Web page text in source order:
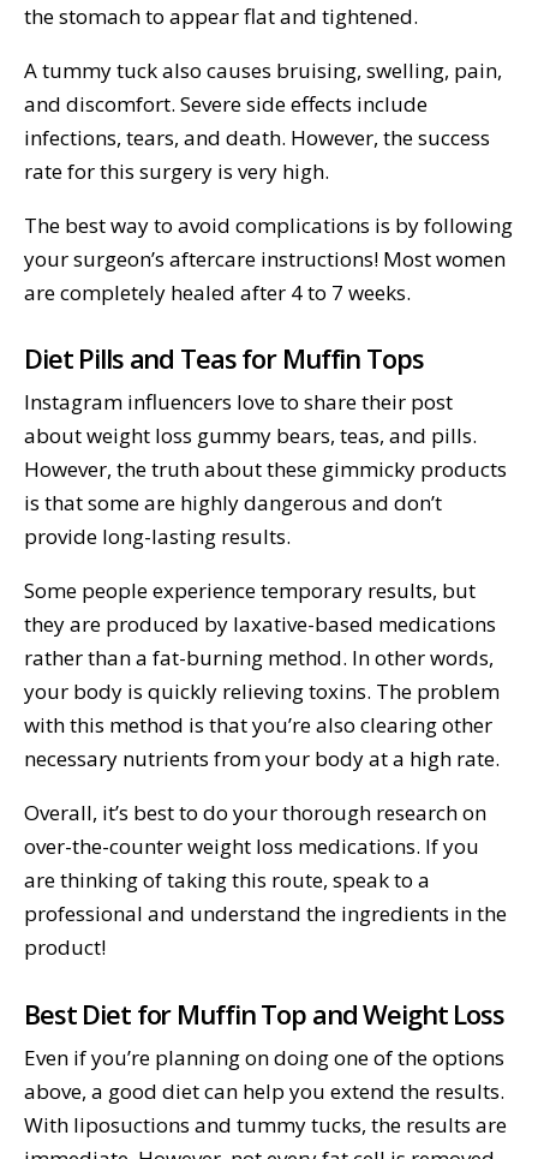
the stomach to appear flat and tightened.
A tummy tuck also causes bruising, swelling, pain,
and discomfort. Severe side effects include
infections, tears, and death. However, the success
rate for this surgery is very high.
The best way to avoid complications is by following
your surgeon’s aftercare instructions! Most women
are completely healed after 4 to 7 weeks.
Diet Pills and Teas for Muffin Tops
Instagram influencers love to share their post
about weight loss gummy bears, teas, and pills.
However, the truth about these gimmicky products
is that some are highly dangerous and don’t
provide long-lasting results.
Some people experience temporary results, but
they are produced by laxative-based medications
rather than a fat-burning method. In other words,
your body is quickly relieving toxins. The problem
with this method is that you’re also clearing other
necessary nutrients from your body at a high rate.
Overall, it’s best to do your thorough research on
over-the-counter weight loss medications. If you
are thinking of taking this route, speak to a
professional and understand the ingredients in the
product!
Best Diet for Muffin Top and Weight Loss
Even if you’re planning on doing one of the options
above, a good diet can help you extend the results.
With liposuctions and tummy tucks, the results are